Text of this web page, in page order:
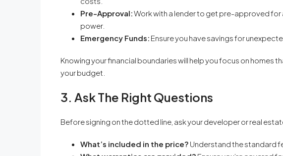
Pre-Approval:Work with a lender to get pre-approved
power.
Emergency Funds: Ensure you have savings for
Knowing your financial boundaries will help you focus on homes
your budget.
3. Ask The Right Questions
Before signing on the dotted line, ask your developer or real
What’s included in the price? Understand the standard